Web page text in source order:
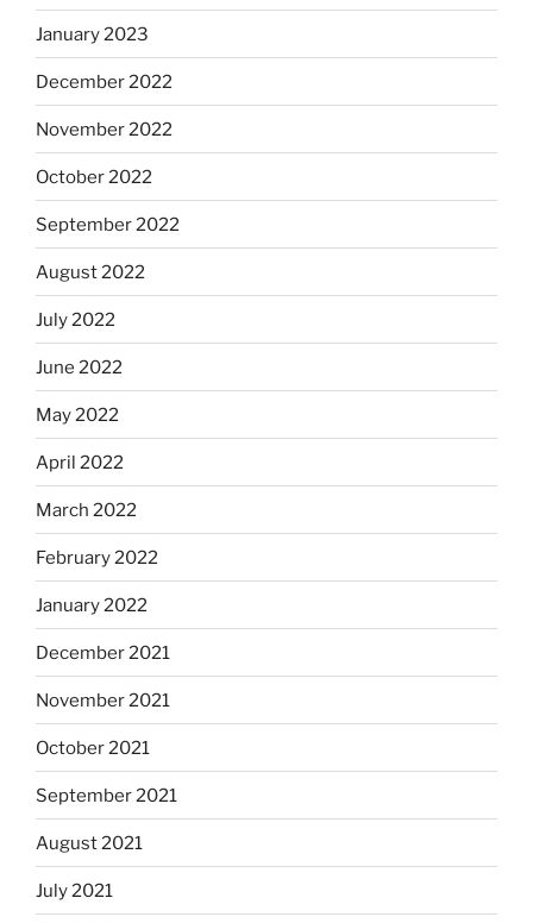
January 2023
December 2022
November 2022
October 2022
September 2022
August 2022
July 2022
June 2022
May 2022
April 2022
March 2022
February 2022
January 2022
December 2021
November 2021
October 2021
September 2021
August 2021
July 2021